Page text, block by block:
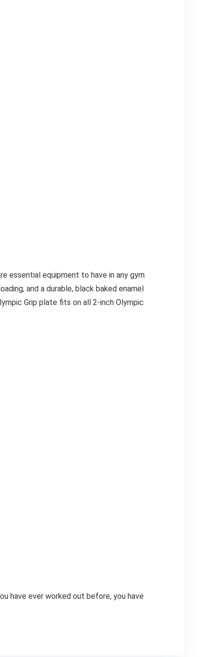
essential equipment to have in any gym
and a durable, black baked enamel
Grip plate fits on all 2-inch Olympic
have ever worked out before, you have